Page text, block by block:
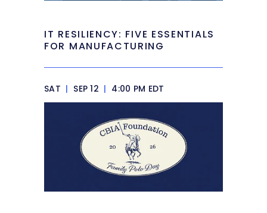
IT RESILIENCY: FIVE ESSENTIALS
FOR MANUFACTURING
SAT | SEP 12 | 4:00 PM EDT